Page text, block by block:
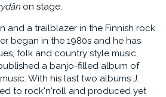
on stage.
and a trailblazer in the Finnish rock
began in the 1980s and he has
folk and country style music,
a banjo-filled album of
With his last two albums J.
to rock'n'roll and produced yet